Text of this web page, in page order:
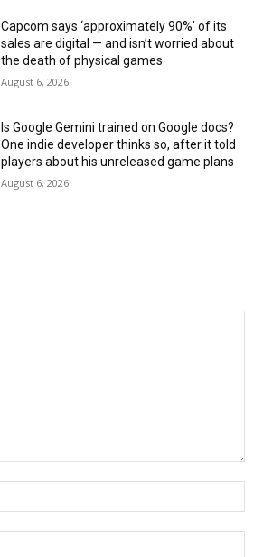
Capcom says ‘approximately 90%’ of its
sales are digital — and isn’t worried about
the death of physical games
August 6, 2026
Is Google Gemini trained on Google docs?
One indie developer thinks so, after it told
players about his unreleased game plans
August 6, 2026